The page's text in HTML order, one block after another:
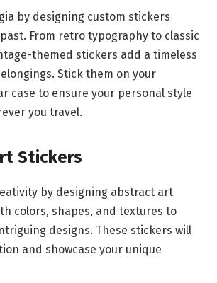
by designing custom stickers
From retro typography to classic
themed stickers add a timeless
Stick them on your
case to ensure your personal style
you travel.
Stickers
by designing abstract art
colors, shapes, and textures to
designs. These stickers will
and showcase your unique